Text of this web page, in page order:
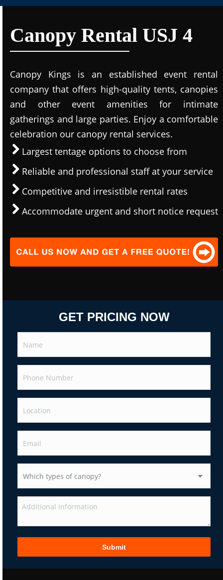
Canopy Rental USJ 4
Canopy Kings is an established event rental
company that offers high-quality tents, canopies
and other event amenities for intimate
gatherings and large parties. Enjoy a comfortable
celebration our canopy rental services.
Largest tentage options to choose from
Reliable and professional staff at your service
Competitive and irresistible rental rates
Accommodate urgent and short notice request
GET PRICING NOW